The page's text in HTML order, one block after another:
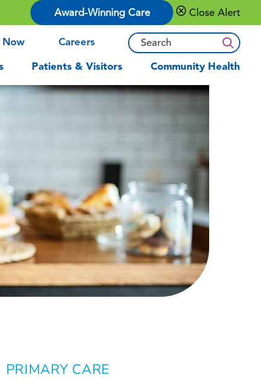
Award-Winning Care Close Alert
Now Careers
Patients & Visitors Community Health
PRIMARY CARE